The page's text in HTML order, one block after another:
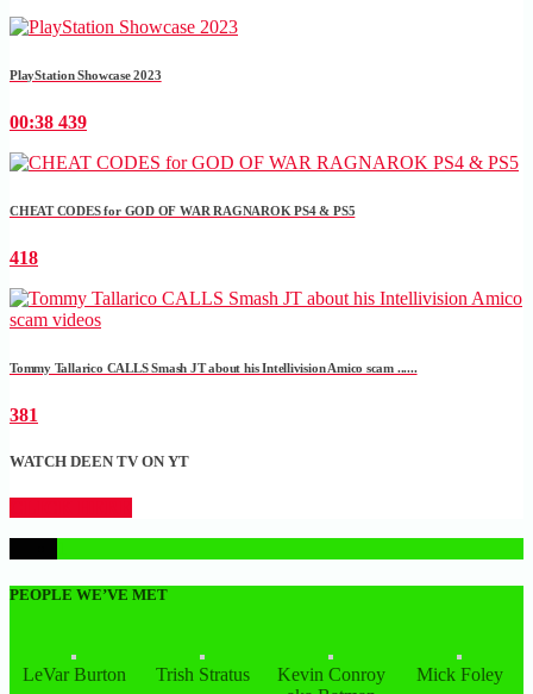
PlayStation Showcase 2023
00:38 439
CHEAT CODES for GOD OF WAR RAGNAROK PS4 & PS5
418
Tommy Tallarico CALLS Smash JT about his Intellivision Amico scam ......
381
WATCH DEEN TV ON YT
PEOPLE WE’VE MET
LeVar Burton Trish Stratus
Kevin Conroy
Mick Foley